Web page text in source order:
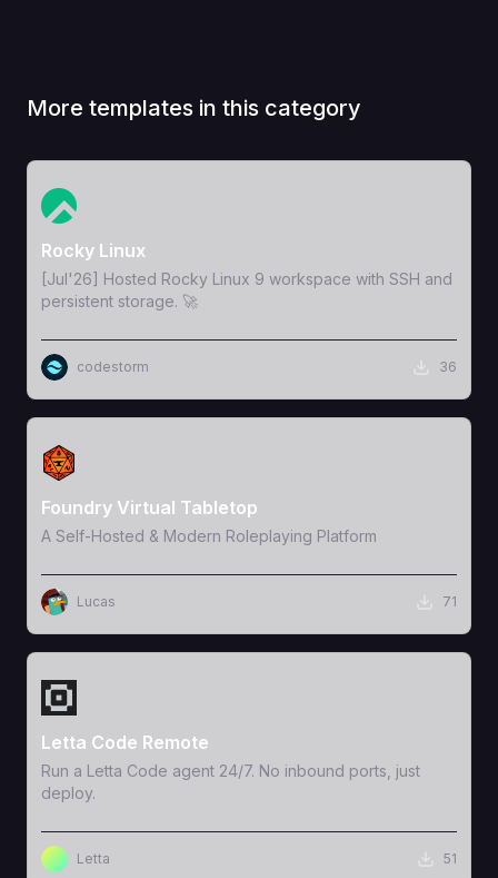
More templates in this category
View Template
Rocky Linux
[Jul'26] Hosted Rocky Linux 9 workspace with SSH and
persistent storage. 🚀
codestorm 36
View Template
Foundry Virtual Tabletop
A Self-Hosted & Modern Roleplaying Platform
Lucas 71
View Template
Letta Code Remote
Run a Letta Code agent 24/7. No inbound ports, just
deploy.
Letta 51